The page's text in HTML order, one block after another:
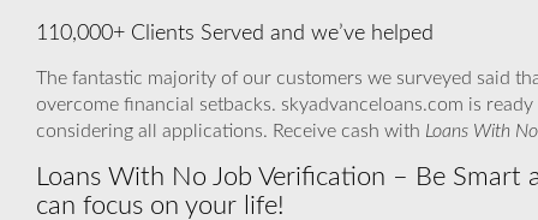
110,000+ Clients Served and we’ve helped
The fantastic majority of our customers we surveyed said
overcome financial setbacks. skyadvanceloans.com is
considering all applications. Receive cash with Loans With
Loans With No Job Verification – Be Smart
can focus on your life!